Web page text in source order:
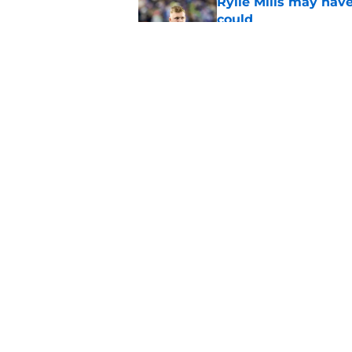
could